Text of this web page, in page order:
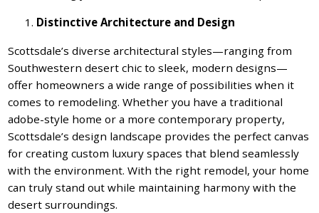
Distinctive Architecture and Design
Scottsdale’s diverse architectural styles—ranging from
Southwestern desert chic to sleek, modern designs—
offer homeowners a wide range of possibilities when it
comes to remodeling. Whether you have a traditional
adobe-style home or a more contemporary property,
Scottsdale’s design landscape provides the perfect canvas
for creating custom luxury spaces that blend seamlessly
with the environment. With the right remodel, your home
can truly stand out while maintaining harmony with the
desert surroundings.